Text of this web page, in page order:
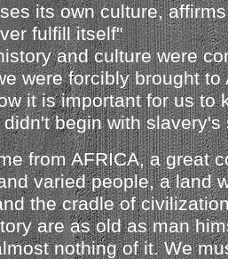
its own culture,
fulfill itself"
and culture were
were forcibly brought to
it is important for us to
begin with slavery's
from AFRICA, a great
varied people, a land
the cradle of
are as old as man
nothing of it. We